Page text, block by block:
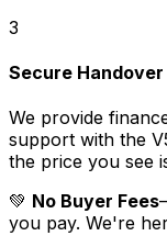
3
Secure Handover
We provide
support with the
the price you see
💚 No Buyer Fees
you pay. We're